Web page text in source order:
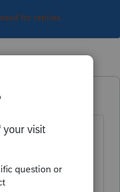
for replies.
system works.
a lottery scratch
laying out in
as other